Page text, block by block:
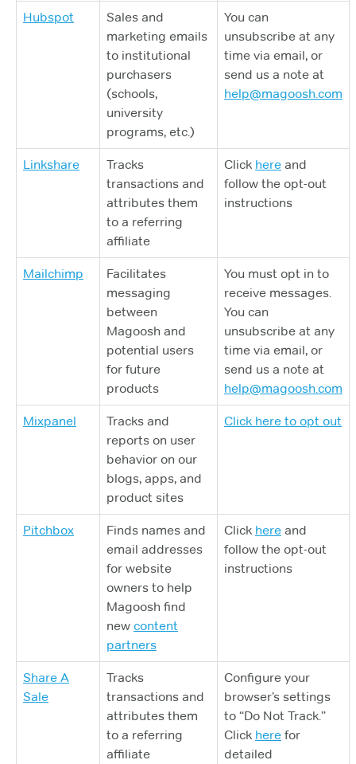
Hubspot
Sales and
marketing emails
to institutional
purchasers
(schools,
university
programs, etc.)
You can
unsubscribe at any
time via email, or
send us a note at
help@magoosh.com
Linkshare
Tracks
transactions and
attributes them
to a referring
affiliate
Click here and
follow the opt-out
instructions
Mailchimp
Facilitates
messaging
between
Magoosh and
potential users
for future
products
You must opt in to
receive messages.
You can
unsubscribe at any
time via email, or
send us a note at
help@magoosh.com
Mixpanel
Tracks and
reports on user
behavior on our
blogs, apps, and
product sites
Click here to opt out
Pitchbox
Finds names and
email addresses
for website
owners to help
Magoosh find
new content
partners
Click here and
follow the opt-out
instructions
Share A
Sale
Tracks
transactions and
attributes them
to a referring
affiliate
Configure your
browser’s settings
to “Do Not Track.”
Click here for
detailed